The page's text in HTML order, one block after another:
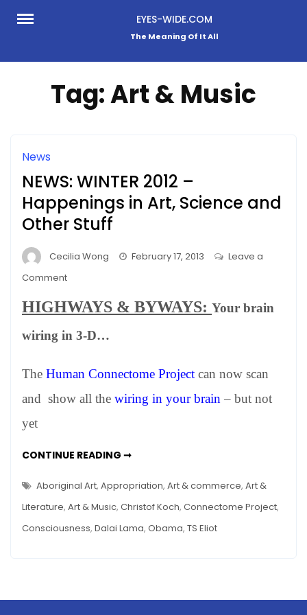
Skip
EYES-WIDE.COM
The Meaning Of It All
Tag:Art & Music
News
NEWS: WINTER 2012 –
Happenings in Art, Science and
Other Stuff
Cecilia Wong February 17, 2013
Leave a
Commenton
WINTER
–
in
Art,
HIGHWAYS & BYWAYS: Your brain
wiring in 3-D…
The Human Connectome Project can now scan
and show all the wiring in your brain – but not
yet
CONTINUE READING ➞NEWS:
–
HAPPENINGS
IN
ART,
SCIENCE
AND
Aboriginal Art, Appropriation, Art & commerce, Art &
Literature, Art & Music, Christof Koch, Connectome Project,
Consciousness, Dalai Lama, Obama, TS Eliot